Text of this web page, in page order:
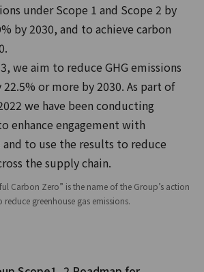
under Scope 1 and Scope 2 by
by 2030, and to achieve carbon
we aim to reduce GHG emissions
or more by 2030. As part of
we have been conducting
enhance engagement with
and to use the results to reduce
the supply chain.
Carbon Zero” is the name of the Group’s action
greenhouse gas emissions.